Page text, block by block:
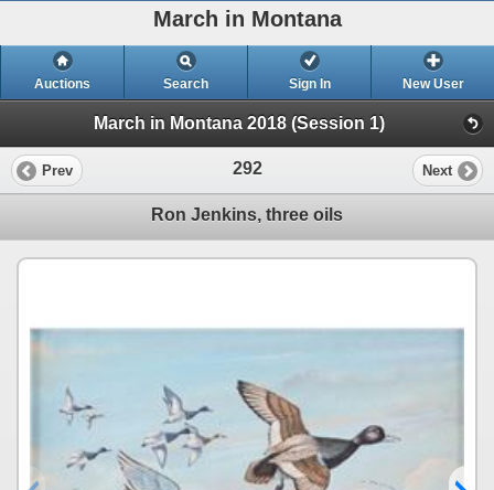
March in Montana
Auctions Search Sign In New User
March in Montana 2018 (Session 1)
Prev 292 Next
Ron Jenkins, three oils